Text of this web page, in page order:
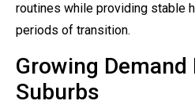
routines while providing stable
periods of transition.
Growing
Suburbs